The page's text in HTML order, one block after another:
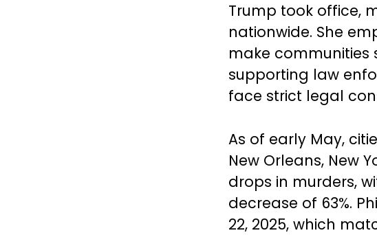
Trump took office,
nationwide. She
make communities
supporting law
face strict legal
As of early May,
New Orleans, New
drops in murders,
decrease of 63%.
22, 2025, which